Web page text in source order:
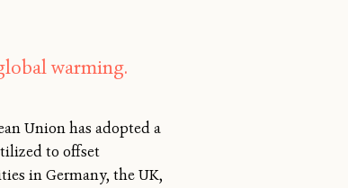
warming.
Union has adopted a
to offset
in Germany, the UK,